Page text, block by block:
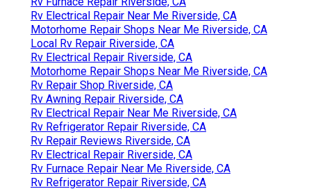
Rv Electrical Repair Near Me Riverside, CA
Motorhome Repair Shops Near Me Riverside, CA
Local Rv Repair Riverside, CA
Rv Electrical Repair Riverside, CA
Motorhome Repair Shops Near Me Riverside, CA
Rv Repair Shop Riverside, CA
Rv Awning Repair Riverside, CA
Rv Electrical Repair Near Me Riverside, CA
Rv Refrigerator Repair Riverside, CA
Rv Repair Reviews Riverside, CA
Rv Electrical Repair Riverside, CA
Rv Furnace Repair Near Me Riverside, CA
Rv Refrigerator Repair Riverside, CA